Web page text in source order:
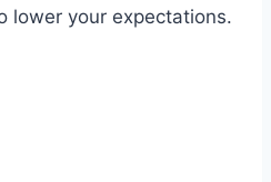
lower your expectations.